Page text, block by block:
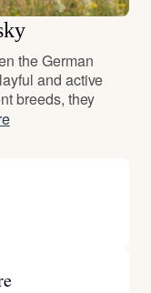
the German
and active
breeds, they